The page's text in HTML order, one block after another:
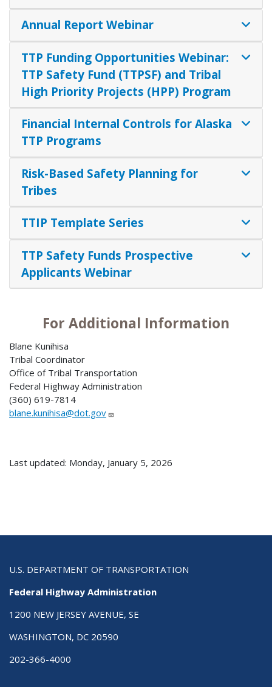
Annual Report Webinar
TTP Funding Opportunities Webinar:
TTP Safety Fund (TTPSF) and Tribal
High Priority Projects (HPP) Program
Financial Internal Controls for Alaska
TTP Programs
Risk-Based Safety Planning for
Tribes
TTIP Template Series
TTP Safety Funds Prospective
Applicants Webinar
For Additional Information
Blane Kunihisa
Tribal Coordinator
Office of Tribal Transportation
Federal Highway Administration
(360) 619-7814
blane.kunihisa@dot.gov
Last updated: Monday, January 5, 2026
U.S. DEPARTMENT OF TRANSPORTATION
Federal Highway Administration
1200 NEW JERSEY AVENUE, SE
WASHINGTON, DC 20590
202-366-4000